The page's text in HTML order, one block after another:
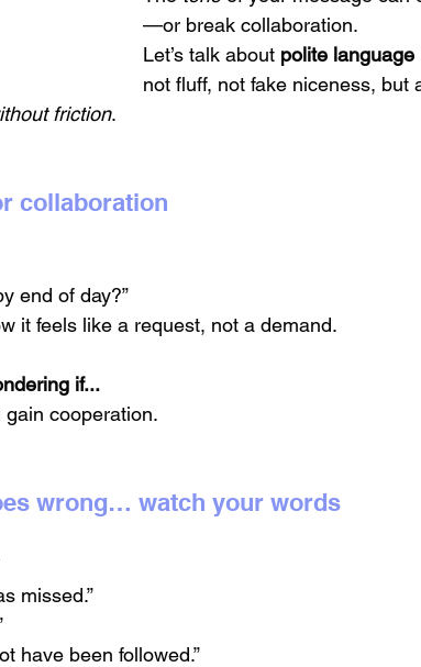
—or break collaboration.
Let’s talk about polite language
not fluff, not fake niceness, but
friction.
collaboration
end of day?”
it feels like a request, not a demand.
if...
cooperation.
wrong… watch your words
missed.”
have been followed.”